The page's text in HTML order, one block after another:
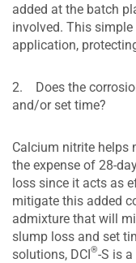
added at the batch
involved. This
application,
2. Does the
and/or set time?
Calcium nitrite helps
the expense of 28-
loss since it acts as
mitigate this added
admixture that will
slump loss and set
solutions, DCI®-S is